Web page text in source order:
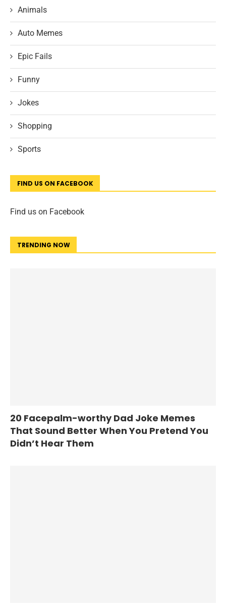
Animals
Auto Memes
Epic Fails
Funny
Jokes
Shopping
Sports
FIND US ON FACEBOOK
Find us on Facebook
TRENDING NOW
20 Facepalm-worthy Dad Joke Memes
That Sound Better When You Pretend You
Didn’t Hear Them